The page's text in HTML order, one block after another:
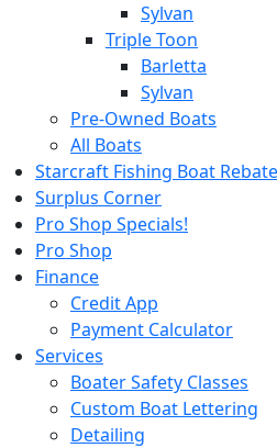
Sylvan
Triple Toon
Barletta
Sylvan
Pre-Owned Boats
All Boats
Starcraft Fishing Boat
Surplus Corner
Pro Shop Specials!
Pro Shop
Finance
Credit App
Payment Calculator
Services
Boater Safety Classes
Custom Boat Lettering
Detailing